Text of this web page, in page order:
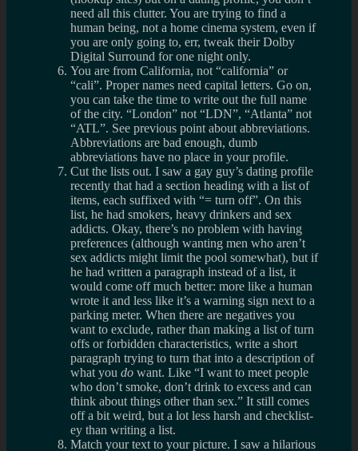
need all this clutter. You are trying to find a
human being, not a home cinema system, even if
you are only going to, err, tweak their Dolby
Digital Surround for one night only.
You are from California, not “california” or
“cali”. Proper names need capital letters. Go on,
you can take the time to write out the full name
of the city. “London” not “LDN”, “Atlanta” not
“ATL”. See previous point about abbreviations.
Abbreviations are bad enough, dumb
abbreviations have no place in your profile.
Cut the lists out. I saw a gay guy’s dating profile
recently that had a section heading with a list of
items, each suffixed with “= turn off”. On this
list, he had smokers, heavy drinkers and sex
addicts. Okay, there’s no problem with having
preferences (although wanting men who aren’t
sex addicts might limit the pool somewhat), but if
he had written a paragraph instead of a list, it
would come off much better: more like a human
wrote it and less like it’s a warning sign next to a
parking meter. When there are negatives you
want to exclude, rather than making a list of turn
offs or forbidden characteristics, write a short
paragraph trying to turn that into a description of
what you do want. Like “I want to meet people
who don’t smoke, don’t drink to excess and can
think about things other than sex.” It still comes
off a bit weird, but a lot less harsh and checklist-
ey than writing a list.
Match your text to your picture. I saw a hilarious